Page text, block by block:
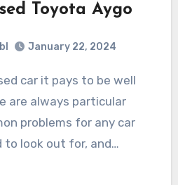
Toyota Aygo
January 22, 2024
are always particular
problems for any car
to look out for, and…